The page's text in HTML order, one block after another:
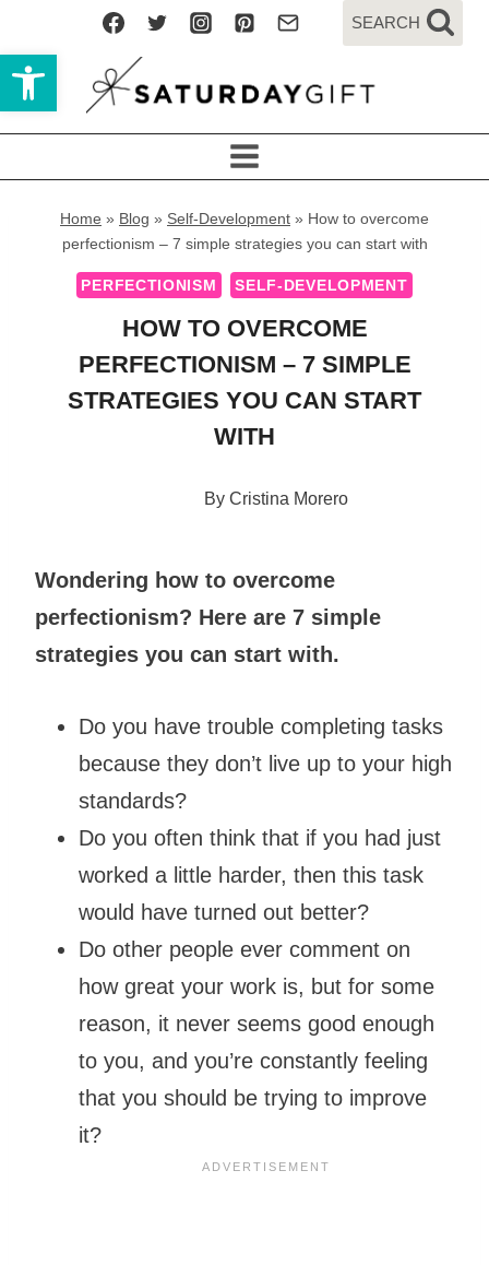
Open toolbar
to
content
SEARCH
Home » Blog » Self-Development » How to overcome
perfectionism – 7 simple strategies you can start with
PERFECTIONISM SELF-DEVELOPMENT
HOW TO OVERCOME
PERFECTIONISM – 7 SIMPLE
STRATEGIES YOU CAN START
WITH
By Cristina Morero
Wondering how to overcome
perfectionism? Here are 7 simple
strategies you can start with.
Do you have trouble completing tasks
because they don’t live up to your high
standards?
Do you often think that if you had just
worked a little harder, then this task
would have turned out better?
Do other people ever comment on
how great your work is, but for some
reason, it never seems good enough
to you, and you’re constantly feeling
that you should be trying to improve
it?